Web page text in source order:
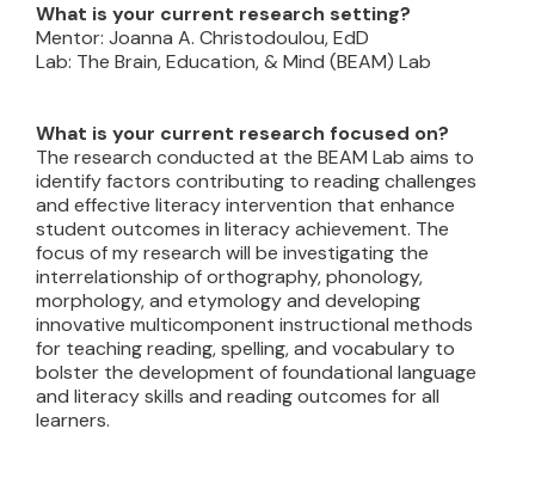
What is your current research setting?
Mentor: Joanna A. Christodoulou, EdD
Lab: The Brain, Education, & Mind (BEAM) Lab
What is your current research focused on?
The research conducted at the BEAM Lab aims to
identify factors contributing to reading challenges
and effective literacy intervention that enhance
student outcomes in literacy achievement. The
focus of my research will be investigating the
interrelationship of orthography, phonology,
morphology, and etymology and developing
innovative multicomponent instructional methods
for teaching reading, spelling, and vocabulary to
bolster the development of foundational language
and literacy skills and reading outcomes for all
learners.